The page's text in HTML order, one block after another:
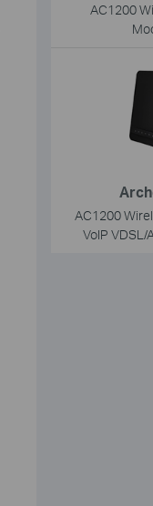
AC1200
AC1200
VoIP